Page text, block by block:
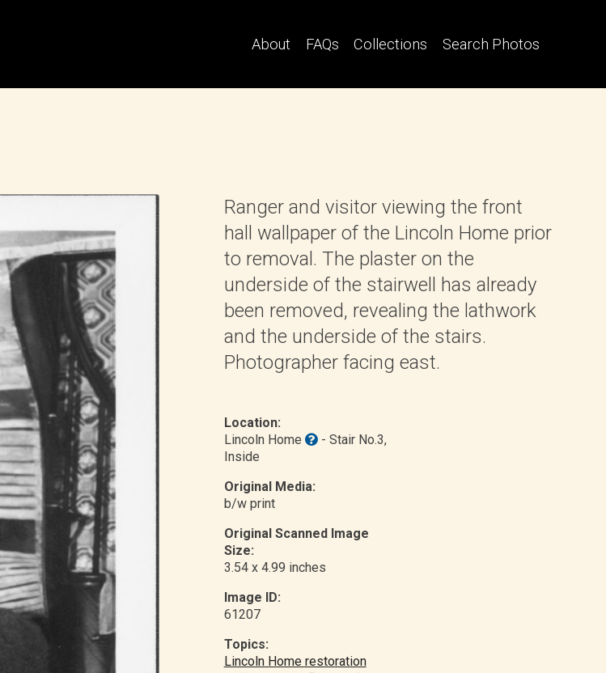
About FAQs Collections Search Photos
Ranger and visitor viewing the front
hall wallpaper of the Lincoln Home prior
to removal. The plaster on the
underside of the stairwell has already
been removed, revealing the lathwork
and the underside of the stairs.
Photographer facing east.
Location:
Lincoln Home
- Stair No.3,
Inside
Original Media:
b/w print
Original Scanned Image
Size:
3.54 x 4.99 inches
Image ID:
61207
Topics:
Lincoln Home restoration